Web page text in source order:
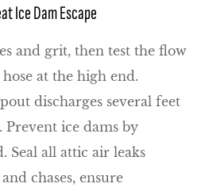
Ice Dam Escape
and grit, then test the flow
at the high end.
discharges several feet
ice dams by
Seal all attic air leaks
chases, ensure